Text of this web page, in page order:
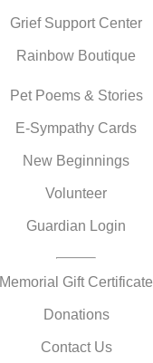
Grief Support Center
Rainbow Boutique
Pet Poems & Stories
E-Sympathy Cards
New Beginnings
Volunteer
Guardian Login
Memorial Gift Certificate
Donations
Contact Us